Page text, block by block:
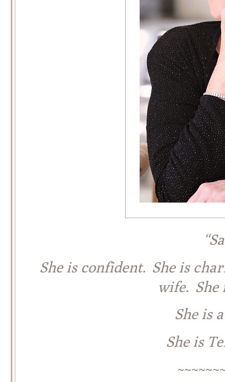
She is confident. She is
wife. She
She is
She is